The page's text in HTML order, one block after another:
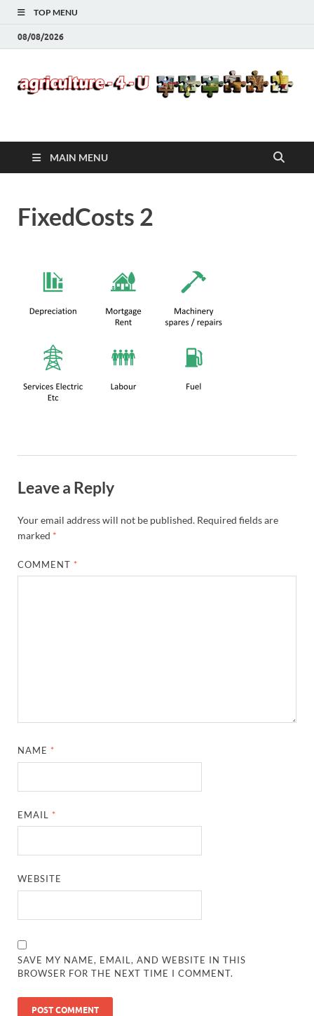
TOP MENU
08/08/2026
Agriculture-4-U
MAIN MENU
FixedCosts 2
Leave a Reply
Your email address will not be published. Required fields are
marked *
COMMENT *
NAME *
EMAIL *
WEBSITE
SAVE MY NAME, EMAIL, AND WEBSITE IN THIS
BROWSER FOR THE NEXT TIME I COMMENT.